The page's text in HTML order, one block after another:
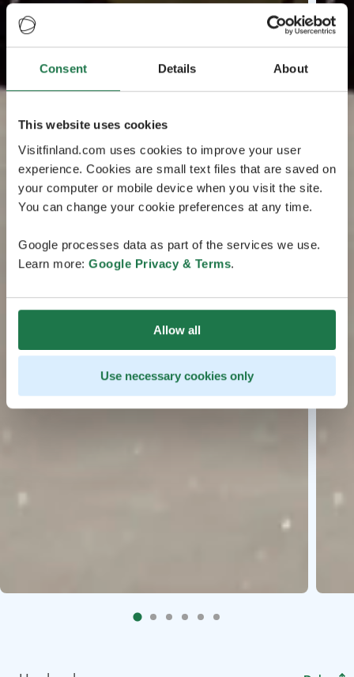
Consent Details About
This website uses cookies
Visitfinland.com uses cookies to improve your user
experience. Cookies are small text files that are saved on
your computer or mobile device when you visit the site.
You can change your cookie preferences at any time.
Google processes data as part of the services we use.
Learn more: Google Privacy & Terms.
Allow all
Use necessary cookies only